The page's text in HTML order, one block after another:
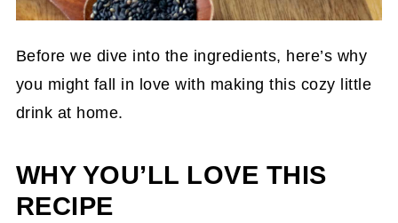
Before we dive into the ingredients, here’s why
you might fall in love with making this cozy little
drink at home.
WHY YOU’LL LOVE THIS
RECIPE